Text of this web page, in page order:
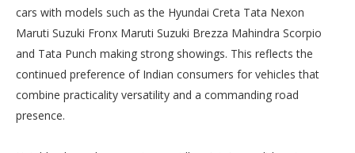
cars with models such as the Hyundai Creta Tata Nexon
Maruti Suzuki Fronx Maruti Suzuki Brezza Mahindra Scorpio
and Tata Punch making strong showings. This reflects the
continued preference of Indian consumers for vehicles that
combine practicality versatility and a commanding road
presence.